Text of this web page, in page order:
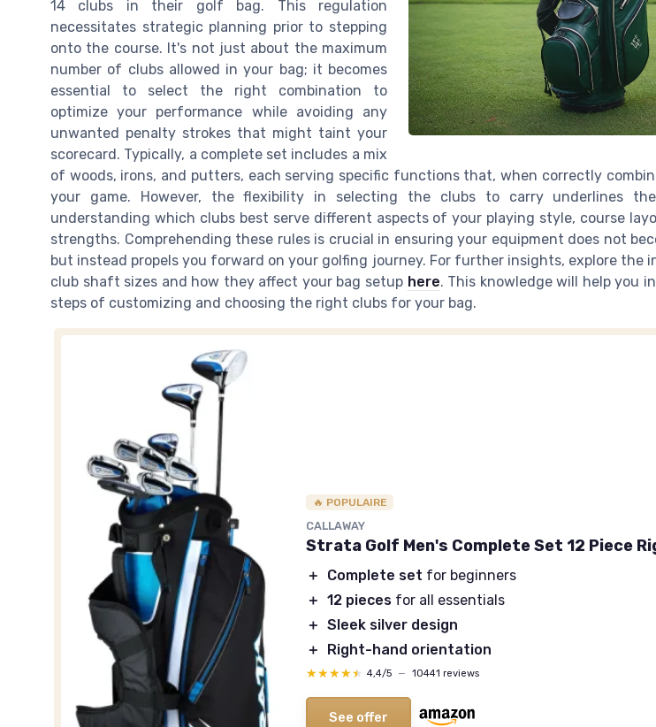
14 clubs in their golf bag. This regulation
necessitates strategic planning prior to stepping
onto the course. It's not just about the maximum
number of clubs allowed in your bag; it becomes
essential to select the right combination to
optimize your performance while avoiding any
unwanted penalty strokes that might taint your
scorecard. Typically, a complete set includes a mix
of woods, irons, and putters, each serving specific functions that, when correctly
your game. However, the flexibility in selecting the clubs to carry underlines
understanding which clubs best serve different aspects of your playing style, course
strengths. Comprehending these rules is crucial in ensuring your equipment does not
but instead propels you forward on your golfing journey. For further insights, explore the
club shaft sizes and how they affect your bag setup here. This knowledge will help you
steps of customizing and choosing the right clubs for your bag.
🔥 POPULAIRE
CALLAWAY
Strata Golf Men's Complete Set 12 Piece
＋ Complete set for beginners
＋ 12 pieces for all essentials
＋ Sleek silver design
＋
Right-hand orientation
★★★★★
★★★★★ 4,4/5 — 10441 reviews
See offer